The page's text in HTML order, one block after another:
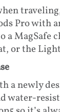
Pro with
a MagSafe
or the
a newly
water-